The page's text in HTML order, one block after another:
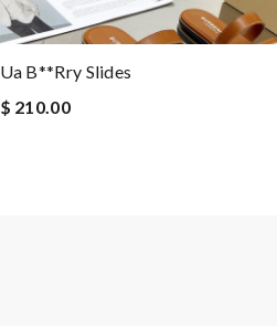
Ua B**rry Slides
$ 210.00